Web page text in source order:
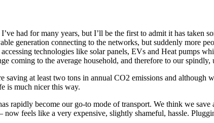
had for many years, but I’ll be the first to admit it has taken
generation connecting to the networks, but suddenly more
technologies like solar panels, EVs and Heat pumps
coming to the average household, and therefore to our spindly,
saving at least two tons in annual CO2 emissions and
is much nicer this way.
rapidly become our go-to mode of transport. We think we
feels like a very expensive, slightly shameful, hassle.